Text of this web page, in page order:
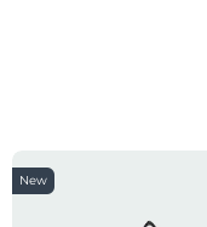
New